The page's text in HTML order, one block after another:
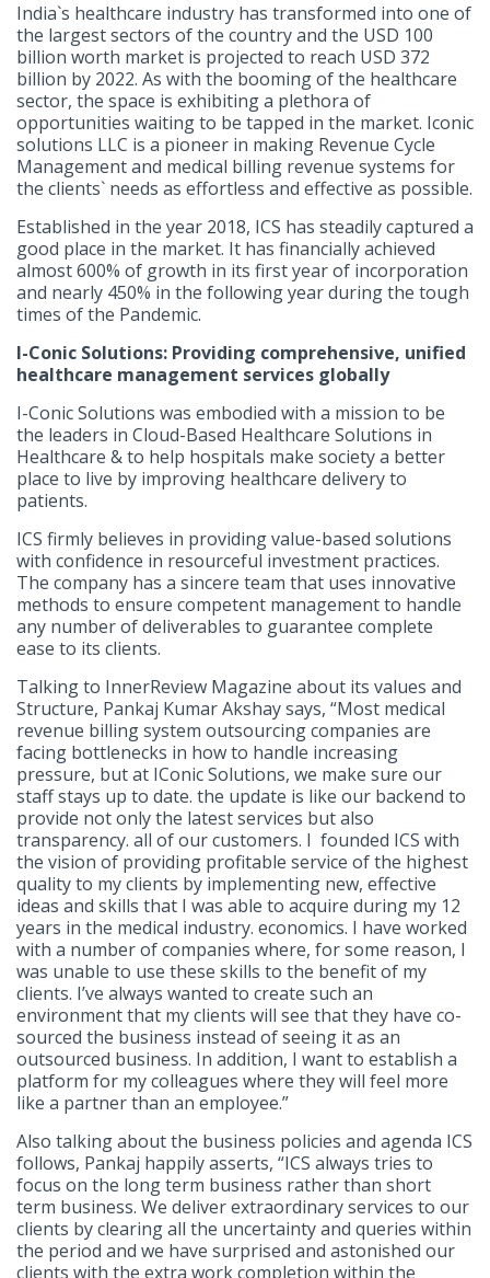
India`s healthcare industry has transformed into one of
the largest sectors of the country and the USD 100
billion worth market is projected to reach USD 372
billion by 2022. As with the booming of the healthcare
sector, the space is exhibiting a plethora of
opportunities waiting to be tapped in the market. Iconic
solutions LLC is a pioneer in making Revenue Cycle
Management and medical billing revenue systems for
the clients` needs as effortless and effective as possible.
Established in the year 2018, ICS has steadily captured a
good place in the market. It has financially achieved
almost 600% of growth in its first year of incorporation
and nearly 450% in the following year during the tough
times of the Pandemic.
I-Conic Solutions: Providing comprehensive, unified
healthcare management services globally
I-Conic Solutions was embodied with a mission to be
the leaders in Cloud-Based Healthcare Solutions in
Healthcare & to help hospitals make society a better
place to live by improving healthcare delivery to
patients.
ICS firmly believes in providing value-based solutions
with confidence in resourceful investment practices.
The company has a sincere team that uses innovative
methods to ensure competent management to handle
any number of deliverables to guarantee complete
ease to its clients.
Talking to InnerReview Magazine about its values and
Structure, Pankaj Kumar Akshay says, “Most medical
revenue billing system outsourcing companies are
facing bottlenecks in how to handle increasing
pressure, but at IConic Solutions, we make sure our
staff stays up to date. the update is like our backend to
provide not only the latest services but also
transparency. all of our customers. I founded ICS with
the vision of providing profitable service of the highest
quality to my clients by implementing new, effective
ideas and skills that I was able to acquire during my 12
years in the medical industry. economics. I have worked
with a number of companies where, for some reason, I
was unable to use these skills to the benefit of my
clients. I’ve always wanted to create such an
environment that my clients will see that they have co-
sourced the business instead of seeing it as an
outsourced business. In addition, I want to establish a
platform for my colleagues where they will feel more
like a partner than an employee.”
Also talking about the business policies and agenda ICS
follows, Pankaj happily asserts, “ICS always tries to
focus on the long term business rather than short
term business. We deliver extraordinary services to our
clients by clearing all the uncertainty and queries within
the period and we have surprised and astonished our
clients with the extra work completion within the